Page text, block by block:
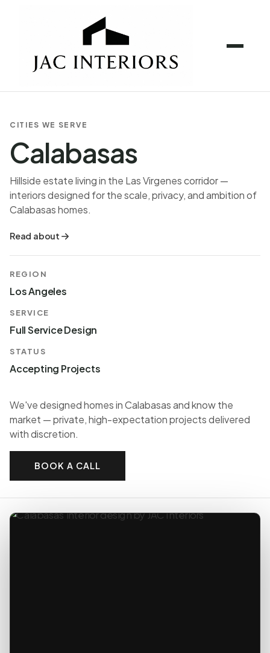
CITIES WE SERVE
Calabasas
Hillside estate living in the Las Virgenes corridor —
interiors designed for the scale, privacy, and ambition of
Calabasas homes.
Read about
REGION
Los Angeles
SERVICE
Full Service Design
STATUS
Accepting Projects
We've designed homes in Calabasas and know the
market — private, high-expectation projects delivered
with discretion.
BOOK A CALL